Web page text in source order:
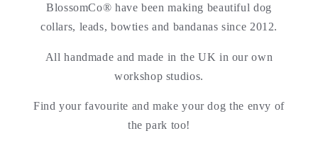
BlossomCo® have been making beautiful dog
collars, leads, bowties and bandanas since 2012.
All handmade and made in the UK in our own
workshop studios.
Find your favourite and make your dog the envy of
the park too!